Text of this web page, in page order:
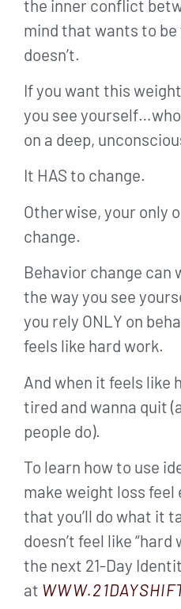
the inner conflict
mind that wants to
doesn’t.
If you want this
you see
on a deep,
It HAS to change.
Otherwise, your only
change.
Behavior change can
the way you see
you rely ONLY on
feels like hard work.
And when it feels like
tired and wanna quit
people do).
To learn how to use
make weight loss feel
that you’ll do what it
doesn’t feel like “hard
the next 21-Day
at